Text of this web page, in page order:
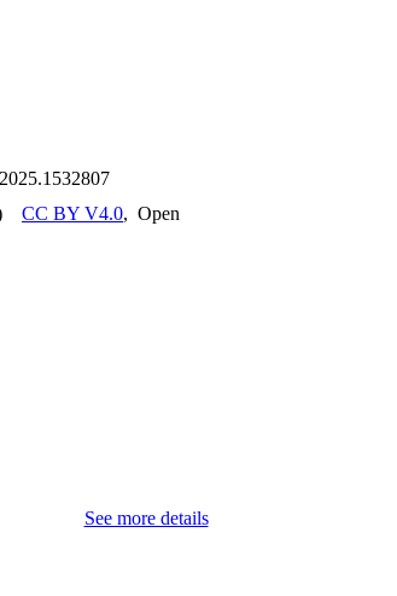
CC BY V4.0, Open
See more details